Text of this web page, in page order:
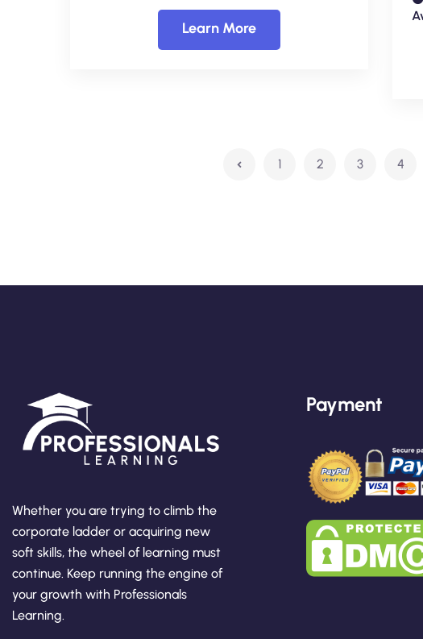
Learn More
1 2 3 4
Whether you are trying to climb the
corporate ladder or acquiring new
soft skills, the wheel of learning must
continue. Keep running the engine of
your growth with Professionals
Learning.
Payment